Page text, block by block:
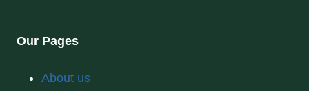
Our Pages
About us